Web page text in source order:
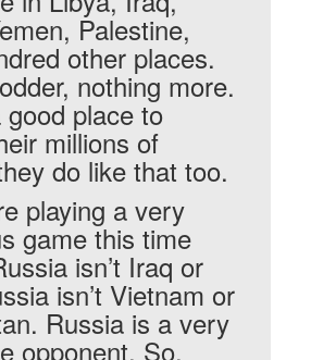
Palestine,
other places.
nothing more.
place to
millions of
do like that too.
playing a very
game this time
isn’t Iraq or
isn’t Vietnam or
Russia is a very
opponent. So,